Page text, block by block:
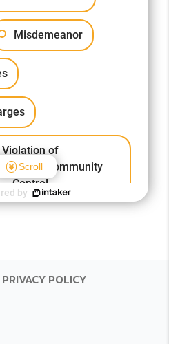
PRIVACY POLICY
Misdemeanor
Violation of
Parole/Community
Control
Scroll
by